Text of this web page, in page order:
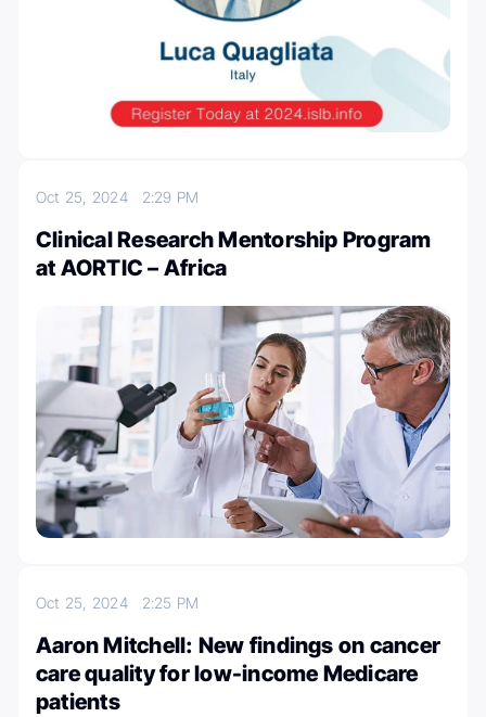
Oct 25, 2024 2:29 PM
Clinical Research Mentorship Program
at AORTIC – Africa
Oct 25, 2024 2:25 PM
Aaron Mitchell: New findings on cancer
care quality for low-income Medicare
patients